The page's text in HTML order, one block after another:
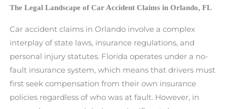
The Legal Landscape of Car Accident Claims in Orlando, FL
Car accident claims in Orlando involve a complex
interplay of state laws, insurance regulations, and
personal injury statutes. Florida operates under a no-
fault insurance system, which means that drivers must
first seek compensation from their own insurance
policies regardless of who was at fault. However, in